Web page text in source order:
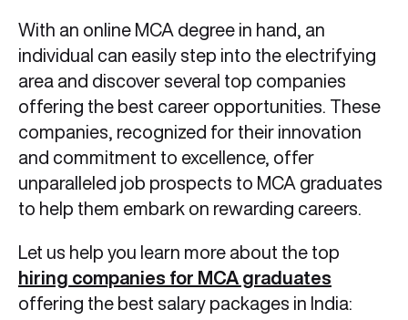
With an online MCA degree in hand, an
individual can easily step into the electrifying
area and discover several top companies
offering the best career opportunities. These
companies, recognized for their innovation
and commitment to excellence, offer
unparalleled job prospects to MCA graduates
to help them embark on rewarding careers.
Let us help you learn more about the top
hiring companies for MCA graduates
offering the best salary packages in India: